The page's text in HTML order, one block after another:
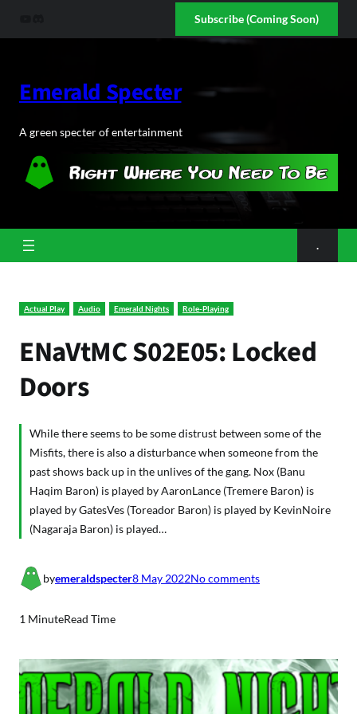
Subscribe (Coming Soon)
Emerald Specter
A green specter of entertainment
.
Actual Play Audio Emerald Nights Role-Playing
ENaVtMC S02E05: Locked
Doors
While there seems to be some distrust between some of the
Misfits, there is also a disturbance when someone from the
past shows back up in the unlives of the gang. Nox (Banu
Haqim Baron) is played by AaronLance (Tremere Baron) is
played by GatesVes (Toreador Baron) is played by KevinNoire
(Nagaraja Baron) is played…
byemeraldspecter8 May 2022No commentso
V
1 MinuteRead Time